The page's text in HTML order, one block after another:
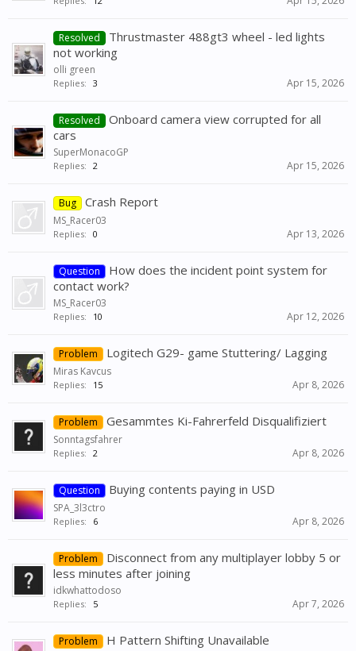
Resolved
Thrustmaster 488gt3 wheel - led lights
not working
olli green
Replies: 3 Apr 15, 2026
Resolved
Onboard camera view corrupted for all
cars
SuperMonacoGP
Replies: 2 Apr 15, 2026
Bug Crash Report
MS_Racer03
Replies: 0 Apr 13, 2026
Question
How does the incident point system for
contact work?
MS_Racer03
Replies: 10 Apr 12, 2026
Problem Logitech G29- game Stuttering/ Lagging
Miras Kavcus
Replies: 15 Apr 8, 2026
Problem Gesammtes Ki-Fahrerfeld Disqualifiziert
Sonntagsfahrer
Replies: 2 Apr 8, 2026
Question Buying contents paying in USD
SPA_3l3ctro
Replies: 6 Apr 8, 2026
Problem
Disconnect from any multiplayer lobby 5 or
less minutes after joining
idkwhattodoso
Replies: 5 Apr 7, 2026
Problem H Pattern Shifting Unavailable